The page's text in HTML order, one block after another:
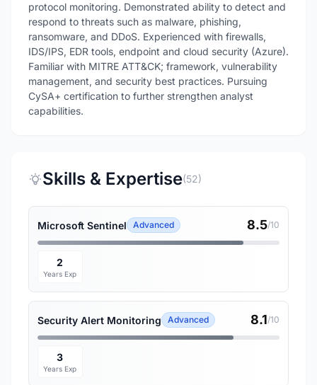
protocol monitoring. Demonstrated ability to detect and
respond to threats such as malware, phishing,
ransomware, and DDoS. Experienced with firewalls,
IDS/IPS, EDR tools, endpoint and cloud security (Azure).
Familiar with MITRE ATT&CK; framework, vulnerability
management, and security best practices. Pursuing
CySA+ certification to further strengthen analyst
capabilities.
Skills & Expertise(52)
Microsoft Sentinel Advanced 8.5/10
2
Years Exp
Security Alert Monitoring Advanced 8.1/10
3
Years Exp